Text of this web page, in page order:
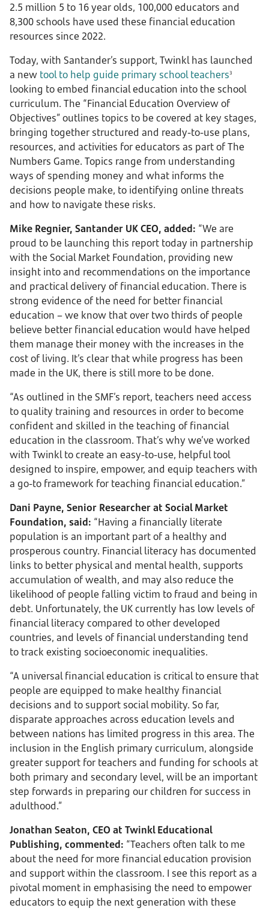
2.5 million 5 to 16 year olds, 100,000 educators and
8,300 schools have used these financial education
resources since 2022.
Today, with Santander’s support, Twinkl has launched
a new tool to help guide primary school teachers3
looking to embed financial education into the school
curriculum. The “Financial Education Overview of
Objectives” outlines topics to be covered at key stages,
bringing together structured and ready-to-use plans,
resources, and activities for educators as part of The
Numbers Game. Topics range from understanding
ways of spending money and what informs the
decisions people make, to identifying online threats
and how to navigate these risks.
Mike Regnier, Santander UK CEO, added: “We are
proud to be launching this report today in partnership
with the Social Market Foundation, providing new
insight into and recommendations on the importance
and practical delivery of financial education. There is
strong evidence of the need for better financial
education – we know that over two thirds of people
believe better financial education would have helped
them manage their money with the increases in the
cost of living. It’s clear that while progress has been
made in the UK, there is still more to be done.
“As outlined in the SMF’s report, teachers need access
to quality training and resources in order to become
confident and skilled in the teaching of financial
education in the classroom. That’s why we’ve worked
with Twinkl to create an easy-to-use, helpful tool
designed to inspire, empower, and equip teachers with
a go-to framework for teaching financial education.”
Dani Payne, Senior Researcher at Social Market
Foundation, said: “Having a financially literate
population is an important part of a healthy and
prosperous country. Financial literacy has documented
links to better physical and mental health, supports
accumulation of wealth, and may also reduce the
likelihood of people falling victim to fraud and being in
debt. Unfortunately, the UK currently has low levels of
financial literacy compared to other developed
countries, and levels of financial understanding tend
to track existing socioeconomic inequalities.
“A universal financial education is critical to ensure that
people are equipped to make healthy financial
decisions and to support social mobility. So far,
disparate approaches across education levels and
between nations has limited progress in this area. The
inclusion in the English primary curriculum, alongside
greater support for teachers and funding for schools at
both primary and secondary level, will be an important
step forwards in preparing our children for success in
adulthood.”
Jonathan Seaton, CEO at Twinkl Educational
Publishing, commented: “Teachers often talk to me
about the need for more financial education provision
and support within the classroom. I see this report as a
pivotal moment in emphasising the need to empower
educators to equip the next generation with these